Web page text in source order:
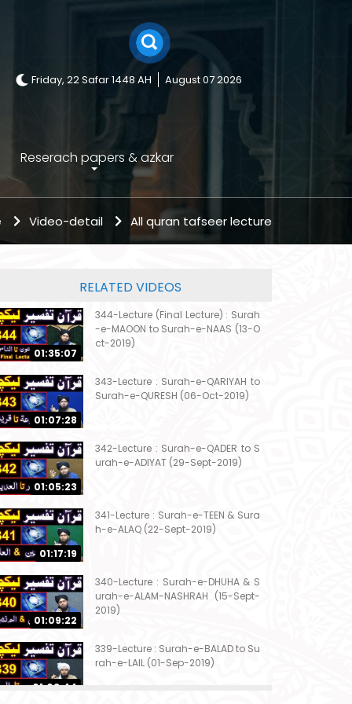
Friday, 22 Safar 1448 AH August 07 2026
Reserach papers & azkar
Video-detail All quran tafseer lecture
RELATED VIDEOS
01:35:07
344-Lecture (Final Lecture) : Surah
-e-MAOON to Surah-e-NAAS (13-O
ct-2019)
01:07:28
343-Lecture : Surah-e-QARIYAH to
Surah-e-QURESH (06-Oct-2019)
01:05:23
342-Lecture : Surah-e-QADER to S
urah-e-ADIYAT (29-Sept-2019)
01:17:19
341-Lecture : Surah-e-TEEN & Sura
h-e-ALAQ (22-Sept-2019)
01:09:22
340-Lecture : Surah-e-DHUHA & S
urah-e-ALAM-NASHRAH (15-Sept-
2019)
01:03:44
339-Lecture : Surah-e-BALAD to Su
rah-e-LAIL (01-Sep-2019)